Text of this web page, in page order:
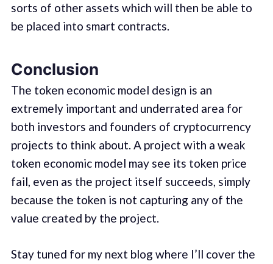
sorts of other assets which will then be able to
be placed into smart contracts.
Conclusion
The token economic model design is an
extremely important and underrated area for
both investors and founders of cryptocurrency
projects to think about. A project with a weak
token economic model may see its token price
fail, even as the project itself succeeds, simply
because the token is not capturing any of the
value created by the project.
Stay tuned for my next blog where I’ll cover the